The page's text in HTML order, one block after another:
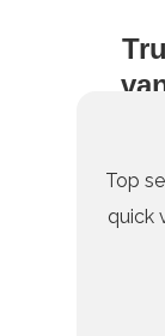
Top
quick